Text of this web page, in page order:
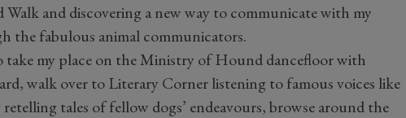
Walk and discovering a new way to communicate with my
the fabulous animal communicators.
take my place on the Ministry of Hound dancefloor with
walk over to Literary Corner listening to famous voices like
tales of fellow dogs’ endeavours, browse around the